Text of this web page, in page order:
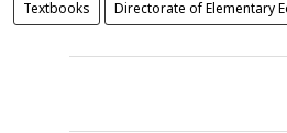
Textbooks Directorate of Elementary